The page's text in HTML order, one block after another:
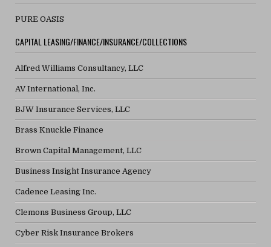
PURE OASIS
CAPITAL LEASING/FINANCE/INSURANCE/COLLECTIONS
Alfred Williams Consultancy, LLC
AV International, Inc.
BJW Insurance Services, LLC
Brass Knuckle Finance
Brown Capital Management, LLC
Business Insight Insurance Agency
Cadence Leasing Inc.
Clemons Business Group, LLC
Cyber Risk Insurance Brokers